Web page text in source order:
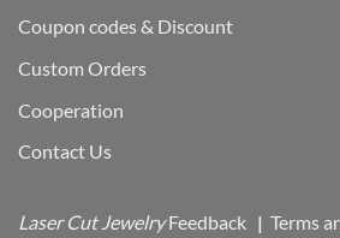
Coupon codes & Discount
Custom Orders
Cooperation
Contact Us
Laser Cut Jewelry Feedback | Terms